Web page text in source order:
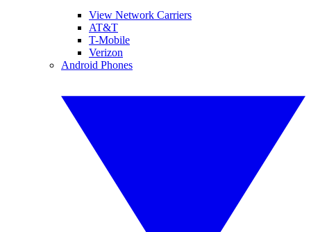
View Network Carriers
AT&T
T-Mobile
Verizon
Android Phones